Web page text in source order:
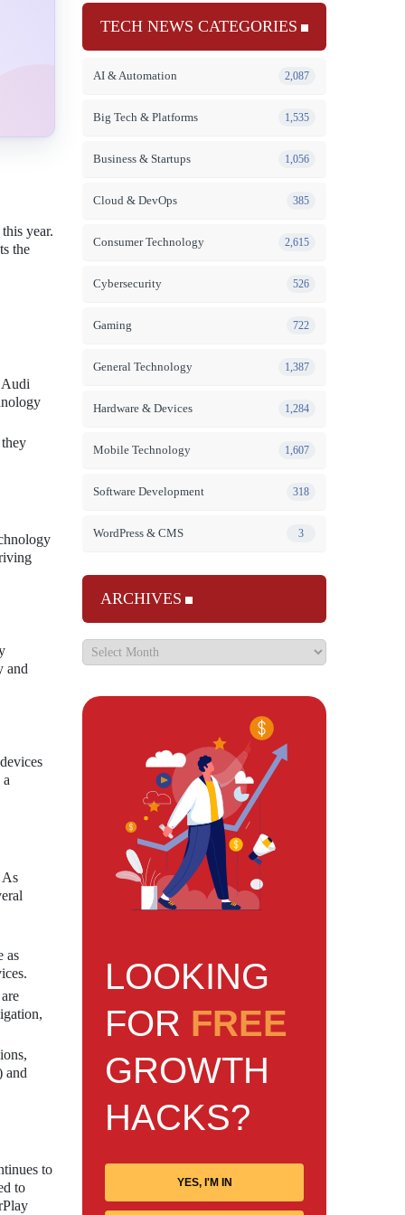
year.
the
and
As
as
and
to
to
TECH NEWS CATEGORIES
AI & Automation 2,087
Big Tech & Platforms 1,535
Business & Startups 1,056
Cloud & DevOps 385
Consumer Technology 2,615
Cybersecurity 526
Gaming 722
General Technology 1,387
Hardware & Devices 1,284
Mobile Technology 1,607
Software Development 318
WordPress & CMS 3
ARCHIVES
LOOKING
FOR FREE
GROWTH
HACKS?
YES, I'M IN